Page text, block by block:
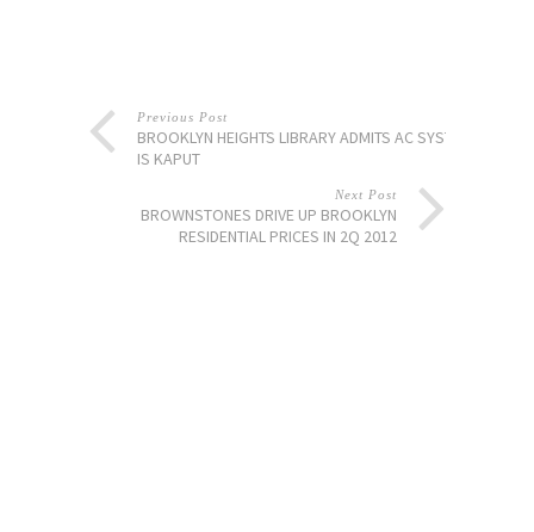
Previous Post
BROOKLYN HEIGHTS LIBRARY ADMITS AC SYSTEM
IS KAPUT
Next Post
BROWNSTONES DRIVE UP BROOKLYN
RESIDENTIAL PRICES IN 2Q 2012